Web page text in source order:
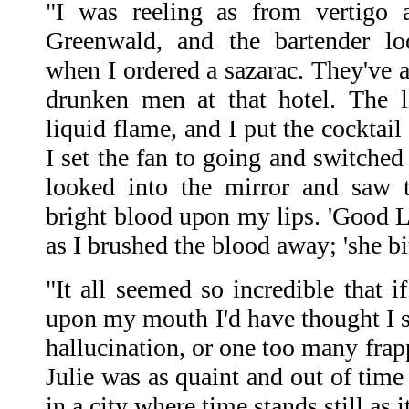
"I was reeling as from vertigo
Greenwald, and the bartender
when I ordered a sazarac. They've
drunken men at that hotel.
liquid flame, and I put the
I set the fan to going and
looked into the mirror and saw
bright blood upon my lips. 'Good
as I brushed the blood away; 'she
"It all seemed so incredible that
upon my mouth I'd have thought I
hallucination, or one too many
Julie was as quaint and out of